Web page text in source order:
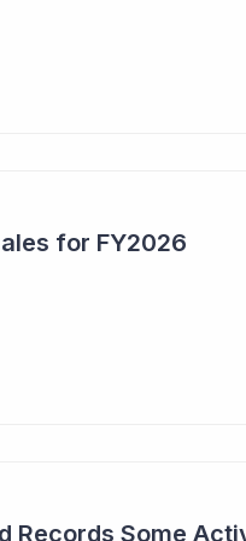
for FY2026